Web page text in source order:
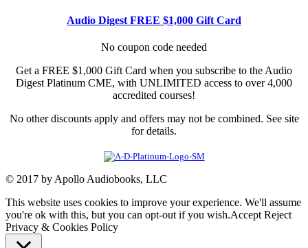
Audio Digest FREE $1,000 Gift Card
No coupon code needed
Get a FREE $1,000 Gift Card when you subscribe to the Audio
Digest Platinum CME, with UNLIMITED access to over 4,000
accredited courses!
No other discounts apply and offers may not be combined. See site
for details.
© 2017 by Apollo Audiobooks, LLC
This website uses cookies to improve your experience. We'll assume
you're ok with this, but you can opt-out if you wish.Accept Reject
Privacy & Cookies Policy